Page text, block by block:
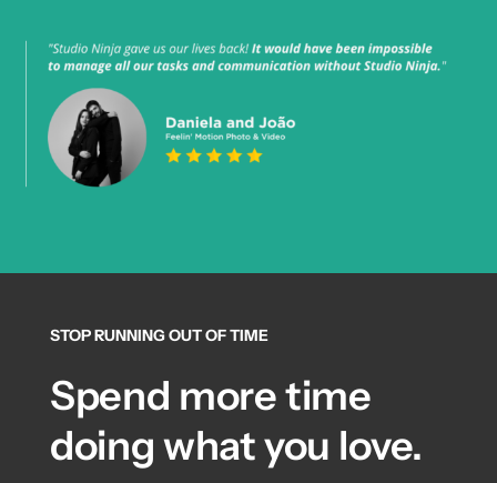
STOP RUNNING OUT OF TIME
Spend more time
doing what you love.